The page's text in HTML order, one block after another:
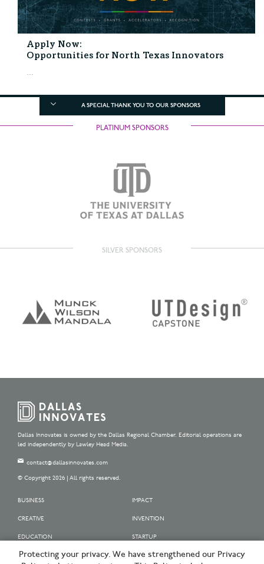
Apply Now:
Opportunities for North Texas Innovators
...
A SPECIAL THANK YOU TO OUR SPONSORS
PLATINUM SPONSORS
SILVER SPONSORS
Dallas Innovates is owned by the Dallas Regional Chamber. Editorial operations are
led independently by Lawley Head Media.
contact@dallasinnovates.com
© Copyright 2026 | All rights reserved.
BUSINESS
CREATIVE
EDUCATION
IMPACT
INVENTION
STARTUP
OUR SPONSORS
Protecting your privacy. We have strengthened our Privacy